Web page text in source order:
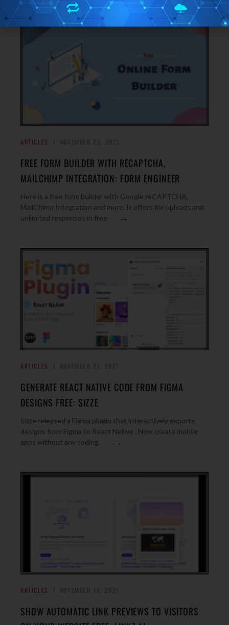
ARTICLES
FREE FORM BUILDER WITH RECAPTCHA,
MAILCHIMP INTEGRATION: FORM ENGINEER
Here is a free form builder with Google reCAPTCHA,
MailChimp Integration and more. It offers file uploads and
unlimited responses in free
→
ARTICLES
GENERATE REACT NATIVE CODE FROM FIGMA
DESIGNS FREE: SIZZE
Sizze released a Figma plugin that interactively exports
designs from Figma to React Native . Now create mobile
apps without any coding.
→
ARTICLES
SHOW AUTOMATIC LINK PREVIEWS TO VISITORS